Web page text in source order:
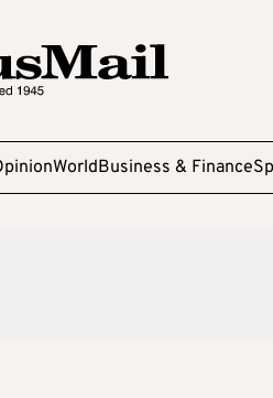
WorldBusiness & Finance